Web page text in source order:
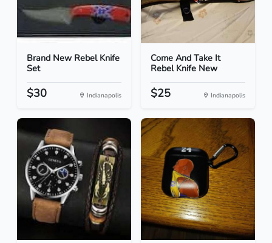
Brand New Rebel Knife
Set
$30 Indianapolis
Come And Take It
Rebel Knife New
$25 Indianapolis